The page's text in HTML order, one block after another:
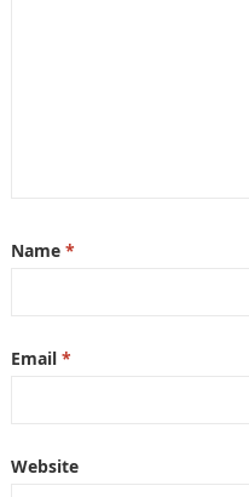
Name *
Email *
Website